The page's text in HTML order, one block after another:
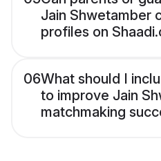
Jain Shwetamber
profiles on
06What should I
to improve Jain
matchmaking